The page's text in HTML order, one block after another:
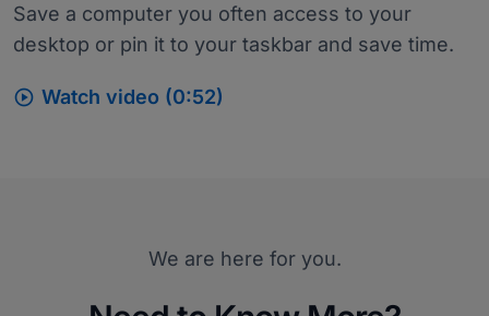
Save a computer you often access to your
desktop or pin it to your taskbar and save time.
 Watch video (0:52)
We are here for you.